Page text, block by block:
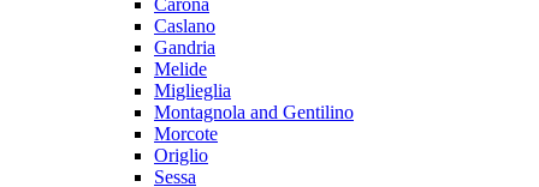
Carona
Caslano
Gandria
Melide
Miglieglia
Montagnola and Gentilino
Morcote
Origlio
Sessa